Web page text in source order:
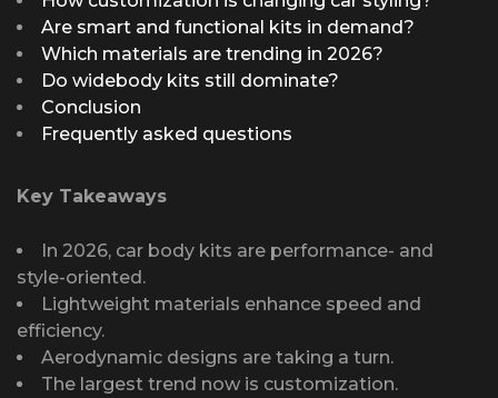
Are smart and functional kits in demand?
Which materials are trending in 2026?
Do widebody kits still dominate?
Conclusion
Frequently asked questions
Key Takeaways
In 2026, car body kits are performance- and
style-oriented.
Lightweight materials enhance speed and
efficiency.
Aerodynamic designs are taking a turn.
The largest trend now is customization.